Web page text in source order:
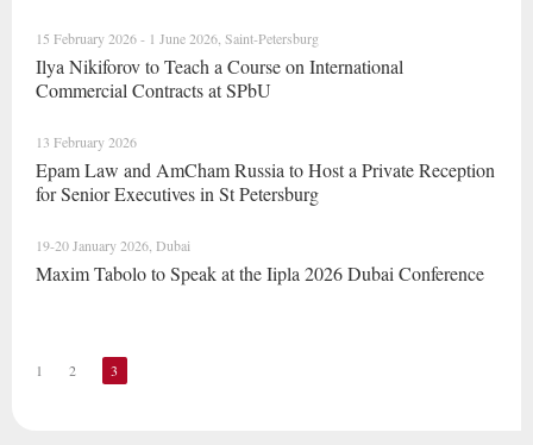
15 February 2026 - 1 June 2026, Saint-Petersburg
Ilya Nikiforov to Teach a Course on International
Commercial Contracts at SPbU
13 February 2026
Epam Law and AmCham Russia to Host a Private Reception
for Senior Executives in St Petersburg
19-20 January 2026, Dubai
Maxim Tabolo to Speak at the Iipla 2026 Dubai Conference
1 2 3